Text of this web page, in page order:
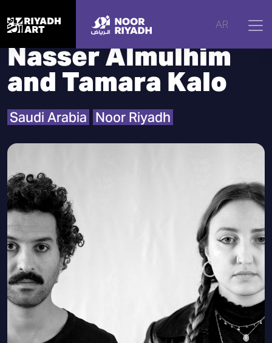
AR
Home | Artists Nasser Almulhim and Tamara Kalo
Nasser Almulhim
and Tamara Kalo
Saudi Arabia Noor Riyadh